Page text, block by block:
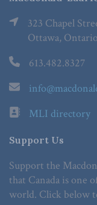
323 Chapel
Ottawa,
613.482.8327
MLI directory
Support Us
Support the
that Canada is one
world. Click below